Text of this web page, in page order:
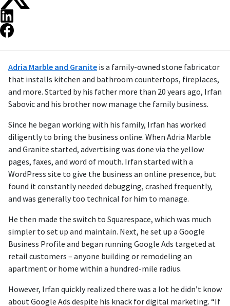
Adria Marble and Granite is a family-owned stone fabricator
that installs kitchen and bathroom countertops, fireplaces,
and more. Started by his father more than 20 years ago, Irfan
Sabovic and his brother now manage the family business.
Since he began working with his family, Irfan has worked
diligently to bring the business online. When Adria Marble
and Granite started, advertising was done via the yellow
pages, faxes, and word of mouth. Irfan started with a
WordPress site to give the business an online presence, but
found it constantly needed debugging, crashed frequently,
and was generally too technical for him to manage.
He then made the switch to Squarespace, which was much
simpler to set up and maintain. Next, he set up a Google
Business Profile and began running Google Ads targeted at
retail customers – anyone building or remodeling an
apartment or home within a hundred-mile radius.
However, Irfan quickly realized there was a lot he didn’t know
about Google Ads despite his knack for digital marketing. “If